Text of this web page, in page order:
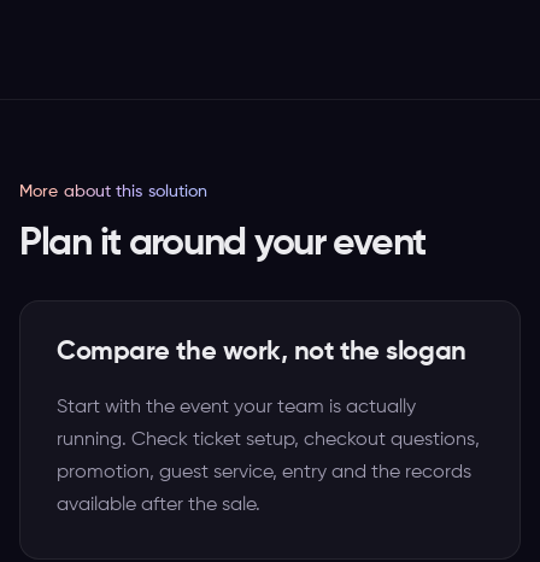
More about this solution
Plan it around your event
Compare the work, not the slogan
Start with the event your team is actually
running. Check ticket setup, checkout questions,
promotion, guest service, entry and the records
available after the sale.